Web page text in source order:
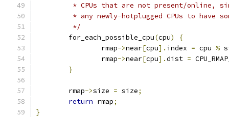
* CPUs that are not present/online,
* any newly-hotplugged CPUs to have
	 */
	for_each_possible_cpu
(cpu)
{
		rmap
->near[cpu]. index = cpu %
		rmap
->near[cpu].dist =
}
	rmap
->size = size;
return rmap;
}